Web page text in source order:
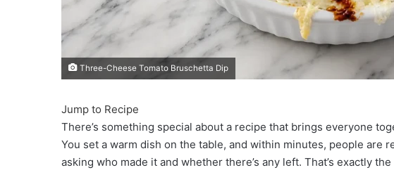
Three-Cheese Tomato Bruschetta Dip
Jump to Recipe
There’s something special about a recipe that brings everyone
You set a warm dish on the table, and within minutes, people are
asking who made it and whether there’s any left. That’s exactly